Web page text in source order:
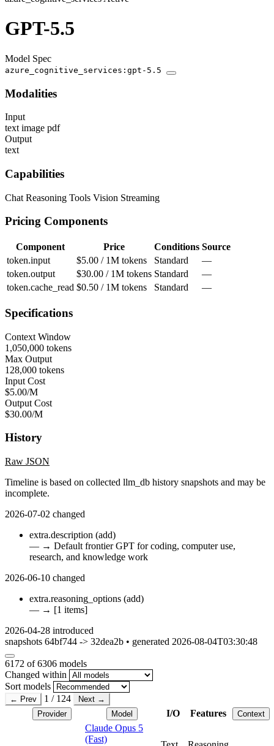
GPT-5.5
Model Spec
azure_cognitive_services:gpt-5.5
Modalities
Input
text image pdf
Output
text
Capabilities
Chat Reasoning Tools Vision Streaming
Pricing Components
Component Price Conditions Source
token.input
$5.00 / 1M tokens Standard
—
token.output
$30.00 / 1M tokens Standard
—
token.cache_read $0.50 / 1M tokens Standard —
Specifications
Context Window
1,050,000 tokens
Max Output
128,000 tokens
Input Cost
$5.00/M
Output Cost
$30.00/M
History
Raw JSON
Timeline is based on collected llm_db history snapshots and may be
incomplete.
2026-07-02 changed
extra.description (add)
— → Default frontier GPT for coding, computer use,
research, and knowledge work
2026-06-10 changed
extra.reasoning_options (add)
— → [1 items]
2026-04-28 introduced
snapshots 64bf744 -> 32dea2b • generated 2026-08-04T03:30:48
6172 of 6306 models
Changed within
Sort models
← Prev 1 / 124
Next →
Provider
Model I/O Features Context
Claude Opus 5
(Fast)